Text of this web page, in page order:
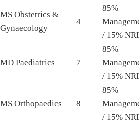
MS Obstetrics &
Gynaecology
4
85%
/ 15% NRI
MD Paediatrics 7
85%
/ 15% NRI
MS Orthopaedics 8
85%
/ 15% NRI